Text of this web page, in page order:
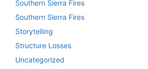
Southern Sierra Fires
Southern Sierra Fires
Storytelling
Structure Losses
Uncategorized